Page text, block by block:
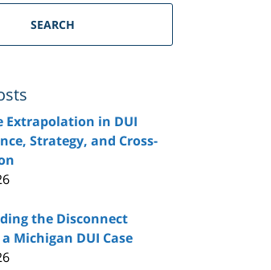
SEARCH
Extrapolation in DUI
Strategy, and Cross-
the Disconnect
Michigan DUI Case